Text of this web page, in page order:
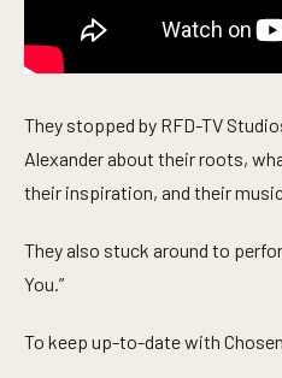
c
o
s
They stopped by RFD-TV
Alexander about their roots,
their inspiration, and their
They also stuck around to
You.”
To keep up-to-date with